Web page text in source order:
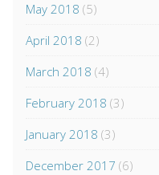
May 2018 (5)
April 2018 (2)
March 2018 (4)
February 2018 (3)
January 2018 (3)
December 2017 (6)